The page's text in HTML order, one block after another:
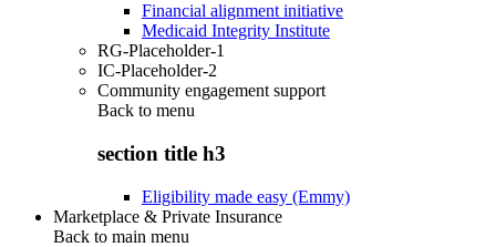
Financial alignment initiative
Medicaid Integrity Institute
RG-Placeholder-1
IC-Placeholder-2
Community engagement support
Back to menu
section title h3
Eligibility made easy (Emmy)
Marketplace & Private Insurance
Back to main menu